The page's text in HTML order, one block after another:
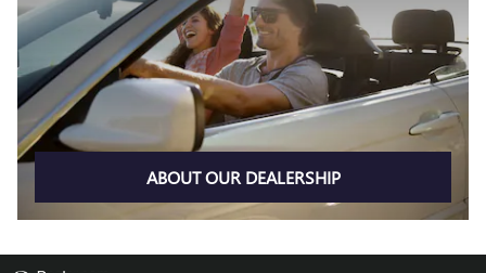
ABOUT OUR DEALERSHIP